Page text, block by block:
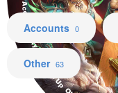
Accounts Sky Gems Top Up Other
Accounts 0
Other 63